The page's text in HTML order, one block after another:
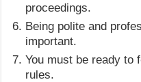
proceedings.
Being polite and
important.
You must be ready to
rules.